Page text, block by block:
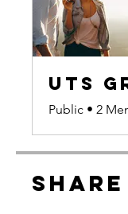
UTS
Public • 2
Share